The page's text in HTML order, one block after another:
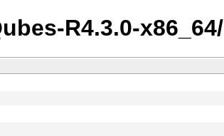
R4.3.0-x86_64/